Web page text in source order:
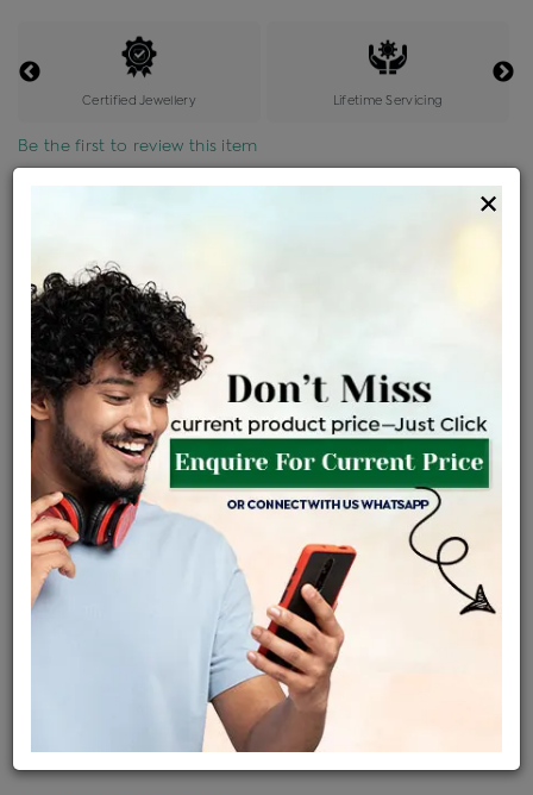
Certified Jewellery Lifetime Servicing
Be the first to review this item
৳ 1,91,500 ৳ 1,62,775
+
EMI Available View plans
ENQUIRE FOR CURRENT PRICE
Availability : In Stock
Ships Within : 3 - 5 Days
Shipping Charges : Free
Click Here To Call Us
Discount Price Applicable For Website Purchase Only.
×